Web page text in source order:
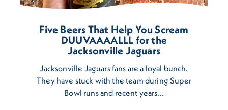
Five Beers That Help You Scream
DUUVAAAALLL for the
Jacksonville Jaguars
Jacksonville Jaguars fans are a loyal bunch.
They have stuck with the team during Super
Bowl runs and recent years…